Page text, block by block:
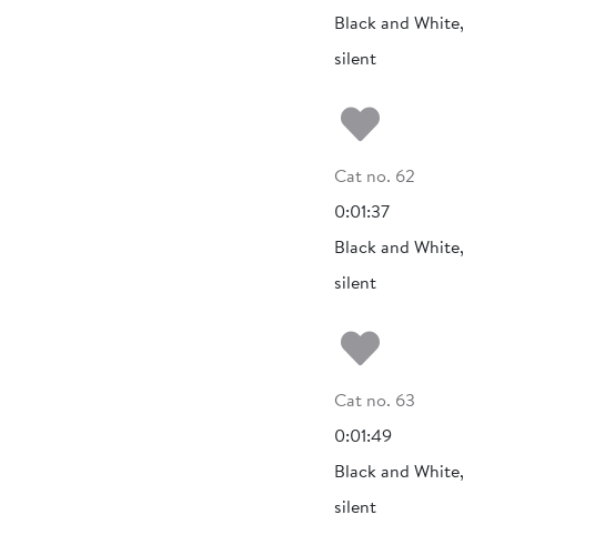
Black and White,
silent
Add to my
Cat no. 62
0:01:37
Black and White,
silent
Add to my
Cat no. 63
0:01:49
Black and White,
silent